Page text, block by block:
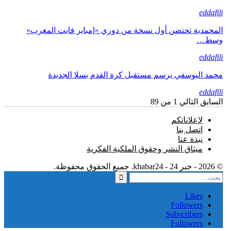
eddafili
المحمدية تحتضن أول نسخة من دوري «إمباير فايت المغرب»
وسط…
eddafili
محمد اليوسفي يرسم مستقبل كرة القدم بسلا الجديدة
eddafili
السابق التالي 1 من 89
لإعلاناتكم
اتصل بنا
نبذة عنا
ميثاق النشر وحقوق الملكية الفكرية
© 2026 - خبر 24 - khabar24. جميع الحقوق محفوظة.
Likes
Followers
Subscribers
Followers